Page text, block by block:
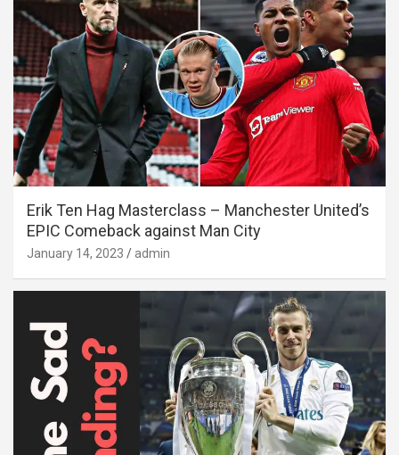
Erik Ten Hag Masterclass – Manchester United’s
EPIC Comeback against Man City
January 14, 2023 admin